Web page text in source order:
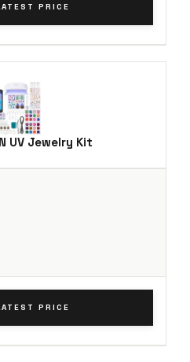
PRICE
UV Jewelry Kit
PRICE